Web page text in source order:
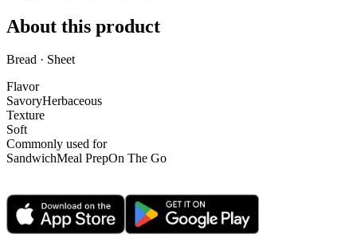
About this product
Bread · Sheet
Flavor
SavoryHerbaceous
Texture
Soft
Commonly used for
SandwichMeal PrepOn The Go